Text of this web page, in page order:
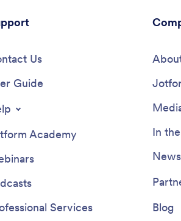
Us
Guide
Academy
Services
In
Blog